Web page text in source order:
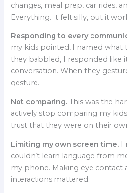
changes, meal prep, car rides,
Everything. It felt silly, but it
Responding to every
my kids pointed, I named what
they babbled, I responded like it
conversation. When they
gesture.
Not comparing. This was the
actively stop comparing my
trust that they were on their
Limiting my own screen time. I
couldn’t learn language from
my phone. Making eye contact
interactions mattered.